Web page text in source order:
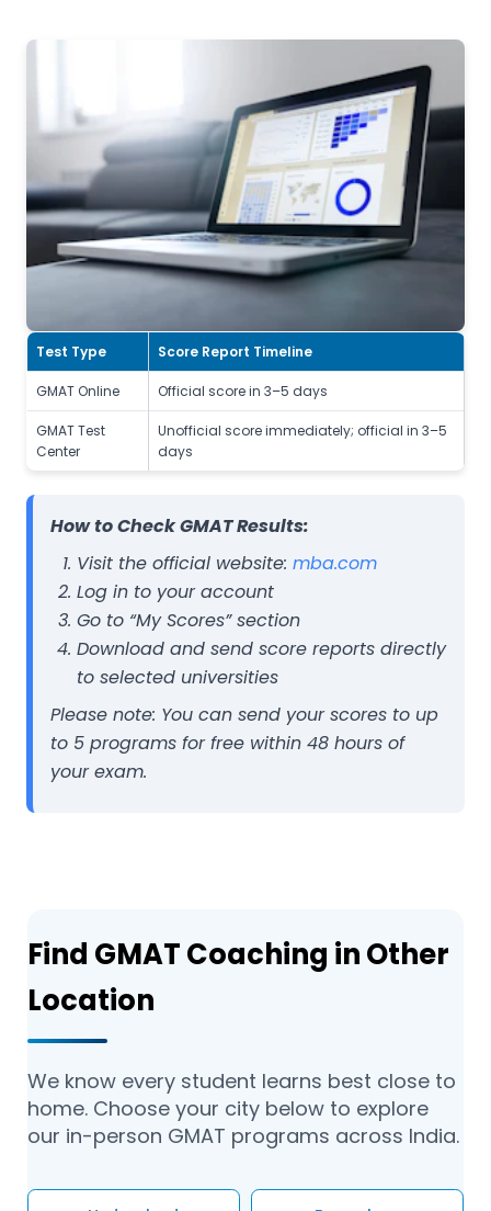
Test Type Score Report Timeline
GMAT Online Official score in 3–5 days
GMAT Test
Center
Unofficial score immediately; official in 3–5
days
How to Check GMAT Results:
Visit the official website: mba.com
Log in to your account
Go to “My Scores” section
Download and send score reports directly
to selected universities
Please note: You can send your scores to up
to 5 programs for free within 48 hours of
your exam.
Find GMAT Coaching in Other
Location
We know every student learns best close to
home. Choose your city below to explore
our in-person GMAT programs across India.